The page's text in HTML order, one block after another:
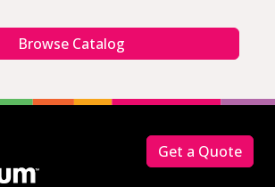
Browse Catalog
Get a Quote